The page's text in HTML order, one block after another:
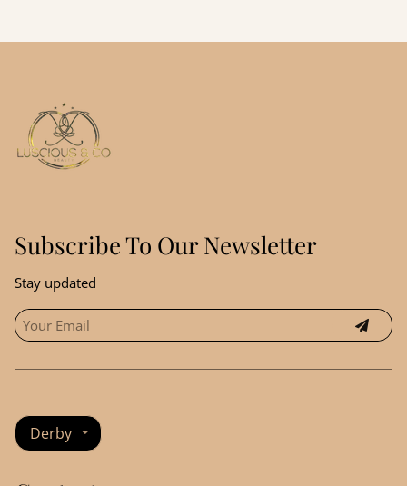
Subscribe To Our Newsletter
Stay updated
Derby